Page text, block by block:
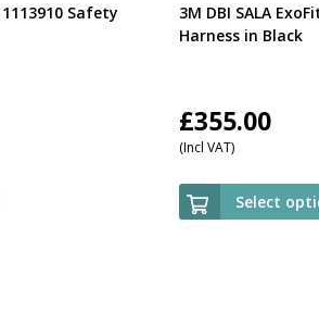
Safety
3M DBI SALA
Harness in Black
£355.00
(Incl VAT)
Select